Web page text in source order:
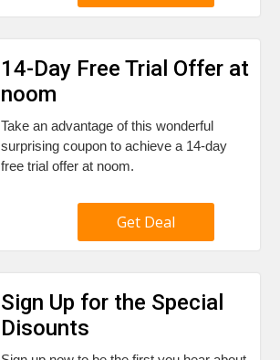
14-Day Free Trial Offer at
noom
Take an advantage of this wonderful
surprising coupon to achieve a 14-day
free trial offer at noom.
Get Deal
Sign Up for the Special
Disounts